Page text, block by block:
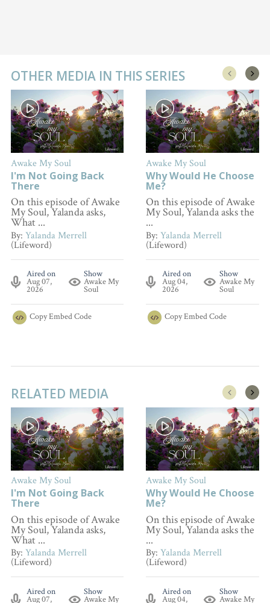
OTHER MEDIA IN THIS SERIES
Awake My Soul
I'm Not Going Back
There
On this episode of Awake
My Soul, Yalanda asks,
What ...
By: Yalanda Merrell
(Lifeword)
Aired on
Aug 07,
2026
Show
Awake My
Soul
CopyEmbed Code
Awake My Soul
Why Would He Choose
Me?
On this episode of Awake
My Soul, Yalanda asks the
...
By:Yalanda Merrell
(Lifeword)
Aired on
Aug 04,
2026
Show
Awake My
Soul
CopyEmbed Code
RELATED MEDIA
Awake My Soul
I'm Not Going Back
There
On this episode of Awake
My Soul, Yalanda asks,
What ...
By: Yalanda Merrell
(Lifeword)
Aired on
Aug 07,
Show
Awake My
Awake My Soul
Why Would He Choose
Me?
On this episode of Awake
My Soul, Yalanda asks the
...
By:Yalanda Merrell
(Lifeword)
Aired on
Aug 04,
Show
Awake My